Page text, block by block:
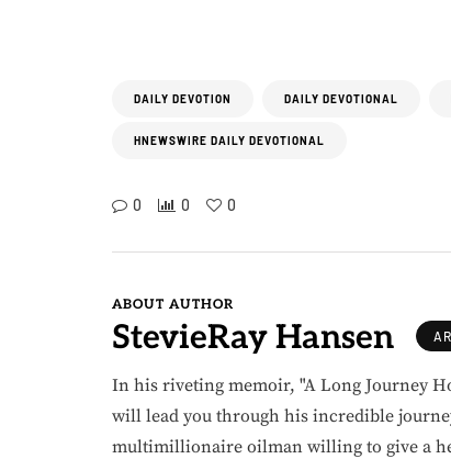
DAILY DEVOTION DAILY DEVOTIONAL
HNEWSWIRE DAILY DEVOTIONAL
0 0 0
ABOUT AUTHOR
StevieRay Hansen
In his riveting memoir, "A Long Journey
will lead you through his incredible
multimillionaire oilman willing to give a